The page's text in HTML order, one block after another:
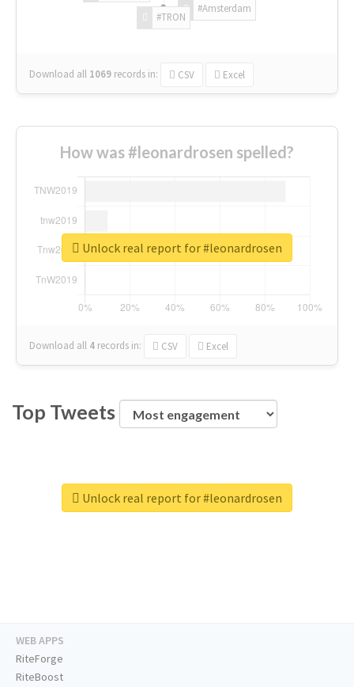
#Amsterdam
#TRON
Download all 1069 records in: CSV Excel
How was #leonardrosen spelled?
Download all 4 records in: CSV Excel
Unlock real report for #leonardrosen
Top Tweets
Unlock real report for #leonardrosen
WEB APPS
RiteForge
RiteBoost